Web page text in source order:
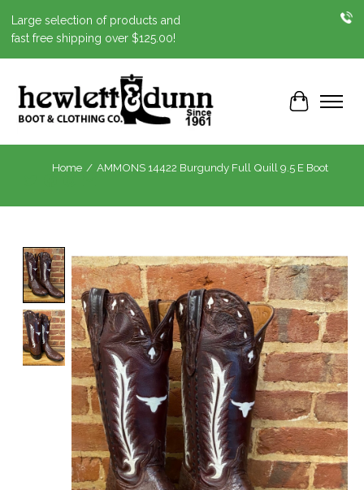
Large selection of products and
fast free shipping over $125.00!
Cart
Home / AMMONS 14422 Burgundy Full Quill 9.5 E Boot
Product image slideshow Items